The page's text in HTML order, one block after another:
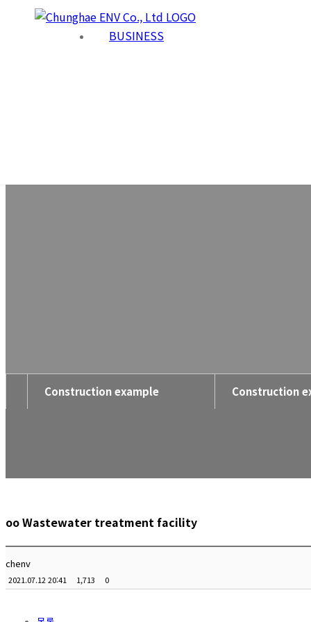
BUSINESS
Construction example Construction
oo Wastewater treatment facility
chenv
2021.07.12 20:41 1,713 0